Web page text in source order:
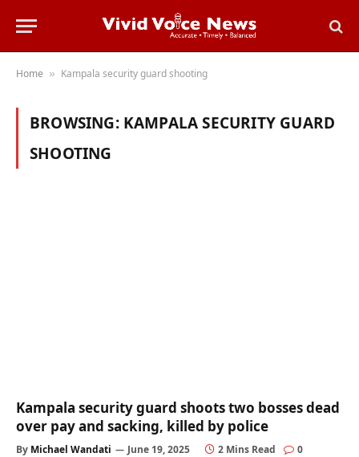
Home » Kampala security guard shooting
BROWSING: KAMPALA SECURITY GUARD
SHOOTING
Kampala security guard shoots two bosses dead
over pay and sacking, killed by police
By Michael Wandati June 19, 2025 2 Mins Read 0